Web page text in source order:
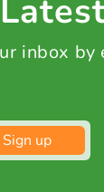
inbox by
Sign up